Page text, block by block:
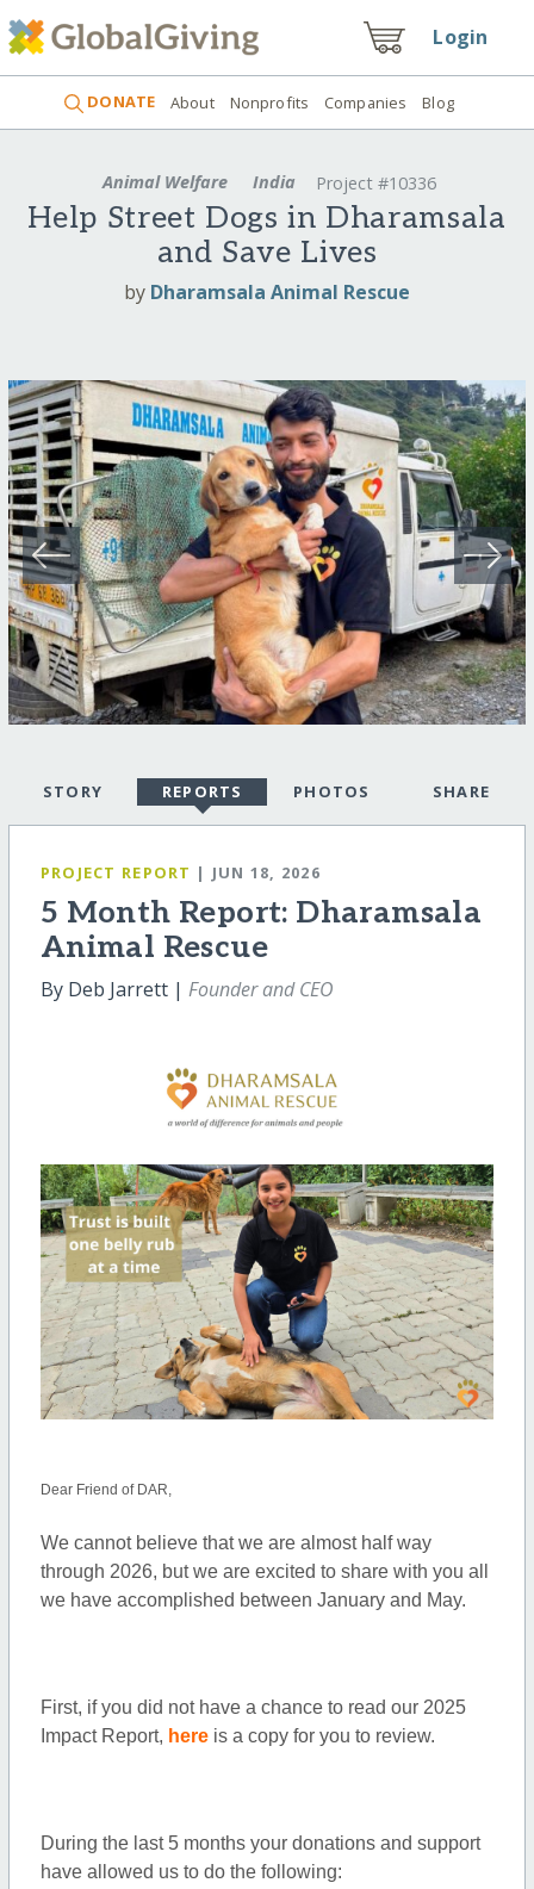
Login
DONATE About Nonprofits Companies Blog
Animal Welfare India Project #10336
Help Street Dogs in Dharamsala
and Save Lives
by Dharamsala Animal Rescue
STORY REPORTS PHOTOS SHARE
PROJECT REPORT | JUN 18, 2026
5 Month Report: Dharamsala
Animal Rescue
By Deb Jarrett | Founder and CEO
Dear Friend of DAR,
We cannot believe that we are almost half way
through 2026, but we are excited to share with you all
we have accomplished between January and May.
First, if you did not have a chance to read our 2025
Impact Report, here is a copy for you to review.
During the last 5 months your donations and support
have allowed us to do the following: